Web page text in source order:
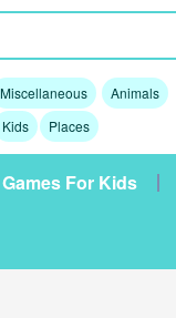
Miscellaneous
Animals
Kids Places
Games For Kids